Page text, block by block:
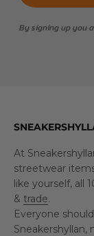
By signing up you
At
streetwear
like yourself, all
& trade.
Everyone
Sneakershyllan,